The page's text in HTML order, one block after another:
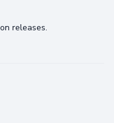
releases.